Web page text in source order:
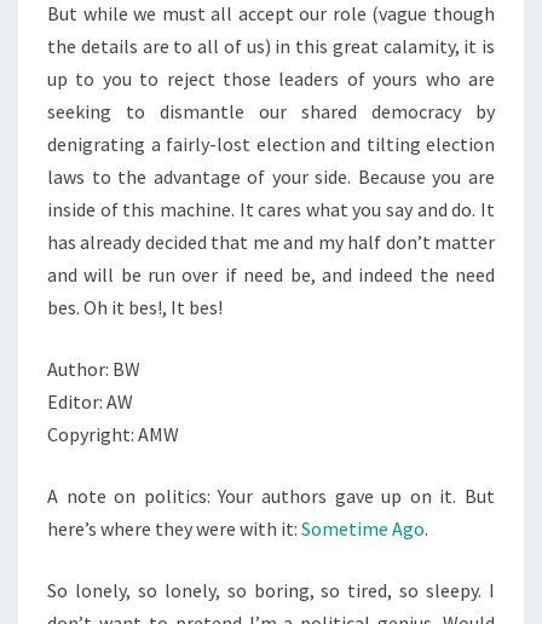
But while we must all accept our role (vague though
the details are to all of us) in this great calamity, it is
up to you to reject those leaders of yours who are
seeking to dismantle our shared democracy by
denigrating a fairly-lost election and tilting election
laws to the advantage of your side. Because you are
inside of this machine. It cares what you say and do. It
has already decided that me and my half don’t matter
and will be run over if need be, and indeed the need
bes. Oh it bes!, It bes!
Author: BW
Editor: AW
Copyright: AMW
A note on politics: Your authors gave up on it. But
here’s where they were with it: Sometime Ago.
So lonely, so lonely, so boring, so tired, so sleepy. I